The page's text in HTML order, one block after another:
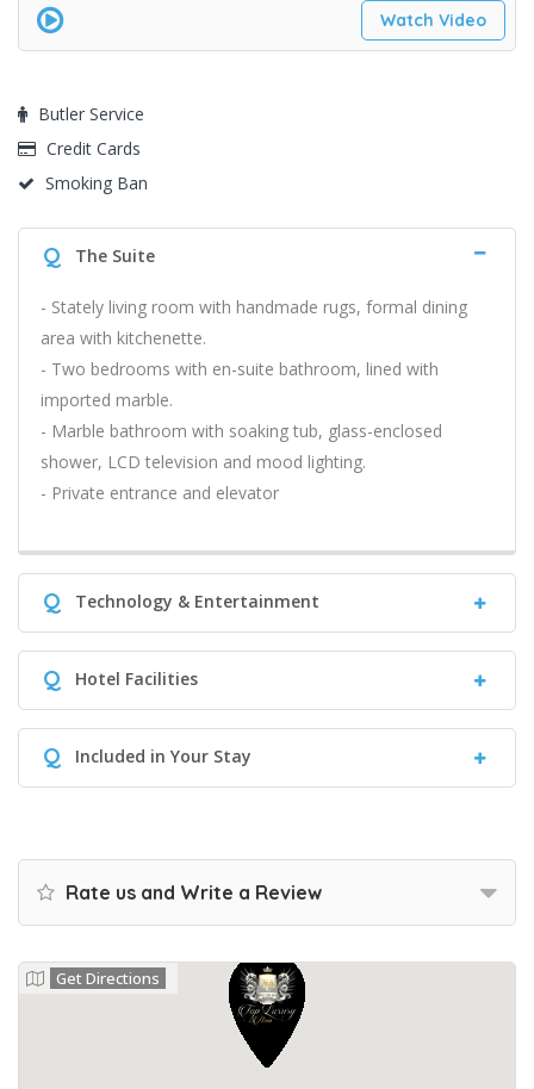
Watch Video
Butler Service
Credit Cards
Smoking Ban
Q The Suite
- Stately living room with handmade rugs, formal dining
area with kitchenette.
- Two bedrooms with en-suite bathroom, lined with
imported marble.
- Marble bathroom with soaking tub, glass-enclosed
shower, LCD television and mood lighting.
- Private entrance and elevator
Q Technology & Entertainment
Q Hotel Facilities
Q Included in Your Stay
Rate us and Write a Review
Get Directions